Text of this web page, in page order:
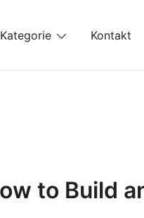
Kategorie Kontakt
to Build